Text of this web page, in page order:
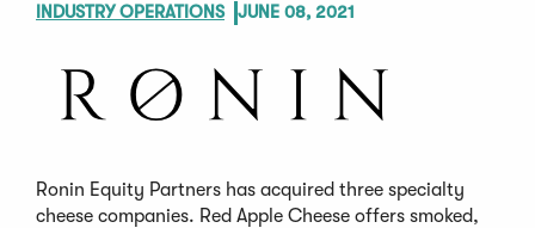
INDUSTRY OPERATIONS JUNE 08, 2021
Ronin Equity Partners has acquired three specialty
cheese companies. Red Apple Cheese offers smoked,